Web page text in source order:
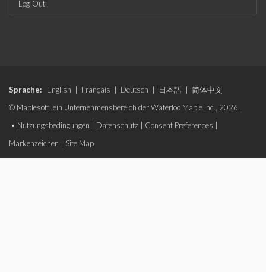
Log-Out
Sprache: English Français Deutsch 日本語
简体中文
© Maplesoft, ein Unternehmensbereich der Waterloo Maple Inc., 2026.
• Nutzungsbedingungen Datenschutz Consent Preferences
Markenzeichen
Site Map